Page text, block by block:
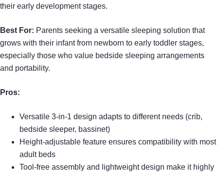
their early development stages.
Best For: Parents seeking a versatile sleeping solution that
grows with their infant from newborn to early toddler stages,
especially those who value bedside sleeping arrangements
and portability.
Pros:
Versatile 3-in-1 design adapts to different needs (crib,
bedside sleeper, bassinet)
Height-adjustable feature ensures compatibility with most
adult beds
Tool-free assembly and lightweight design make it highly